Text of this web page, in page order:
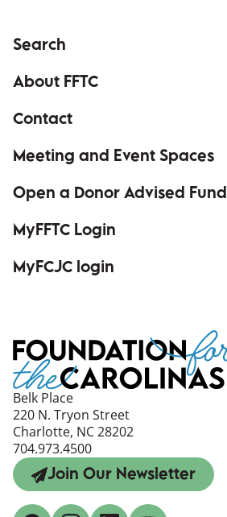
Search
About FFTC
Contact
Meeting and Event Spaces
Open a Donor Advised Fund
MyFFTC Login
MyFCJC login
Belk Place
220 N. Tryon Street
Charlotte, NC 28202
704.973.4500
Join Our Newsletter